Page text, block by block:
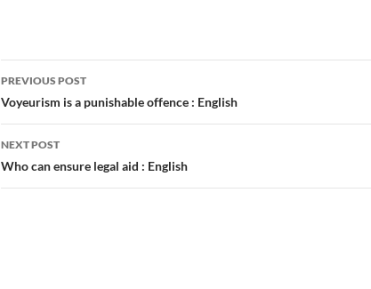
Post
navigation
PREVIOUS POST
Voyeurism is a punishable offence : English
NEXT POST
Who can ensure legal aid : English